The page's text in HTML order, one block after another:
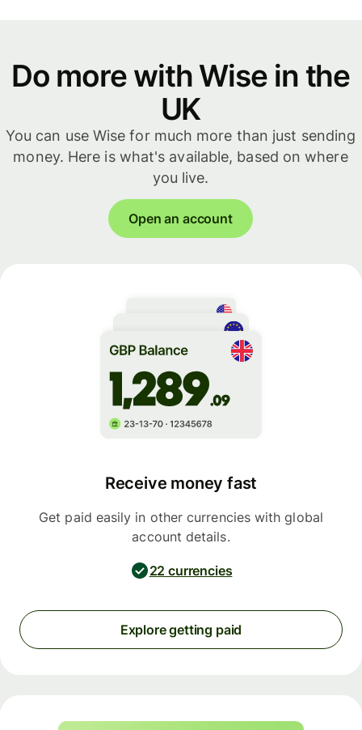
Do more with Wise in the
UK
You can use Wise for much more than just sending
money. Here is what's available, based on where
you live.
Open an account
Receive money fast
Get paid easily in other currencies with global
account details.
22 currencies
Explore getting paid